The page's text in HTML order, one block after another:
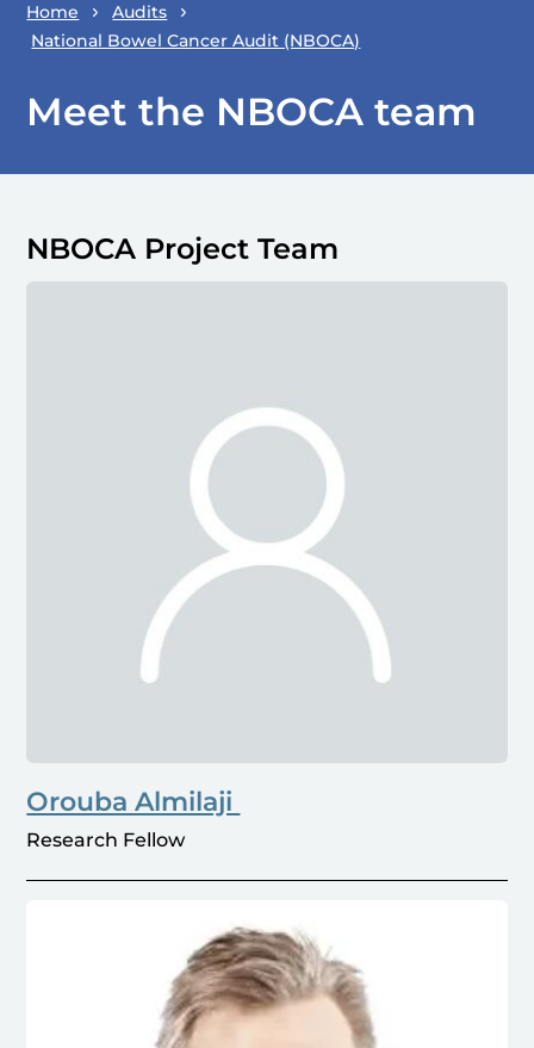
Home
Audits
National Bowel Cancer Audit (NBOCA)
Meet the NBOCA team
NBOCA Project Team
Orouba Almilaji
Research Fellow